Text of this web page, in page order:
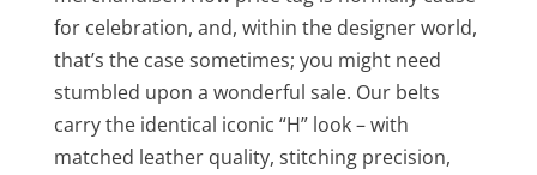
for celebration, and, within the designer world,
that’s the case sometimes; you might need
stumbled upon a wonderful sale. Our belts
carry the identical iconic “H” look – with
matched leather quality, stitching precision,